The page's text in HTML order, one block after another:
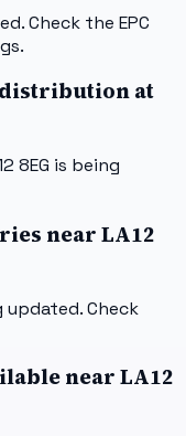
Check the EPC
at
8EG is being
near LA12
updated. Check
near LA12